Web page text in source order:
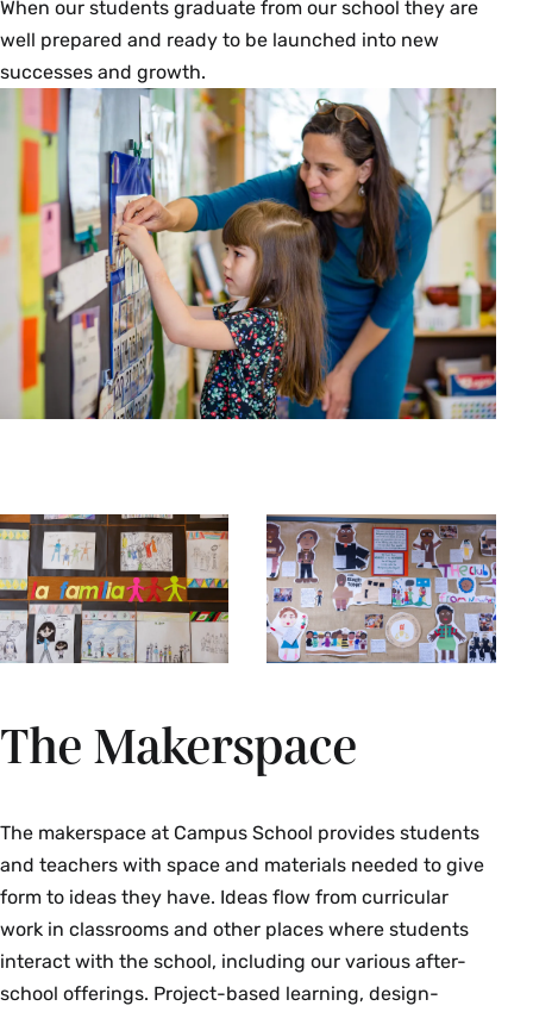
When our students graduate from our school they are
well prepared and ready to be launched into new
successes and growth.
The Makerspace
The makerspace at Campus School provides students
and teachers with space and materials needed to give
form to ideas they have. Ideas flow from curricular
work in classrooms and other places where students
interact with the school, including our various after-
school offerings. Project-based learning, design-